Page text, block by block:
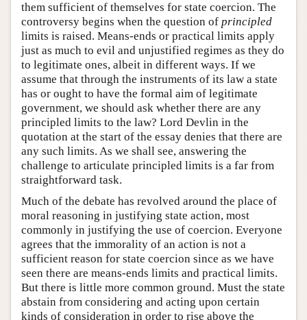
them sufficient of themselves for state coercion. The
controversy begins when the question of principled
limits is raised. Means-ends or practical limits apply
just as much to evil and unjustified regimes as they do
to legitimate ones, albeit in different ways. If we
assume that through the instruments of its law a state
has or ought to have the formal aim of legitimate
government, we should ask whether there are any
principled limits to the law? Lord Devlin in the
quotation at the start of the essay denies that there are
any such limits. As we shall see, answering the
challenge to articulate principled limits is a far from
straightforward task.
Much of the debate has revolved around the place of
moral reasoning in justifying state action, most
commonly in justifying the use of coercion. Everyone
agrees that the immorality of an action is not a
sufficient reason for state coercion since as we have
seen there are means-ends limits and practical limits.
But there is little more common ground. Must the state
abstain from considering and acting upon certain
kinds of consideration in order to rise above the